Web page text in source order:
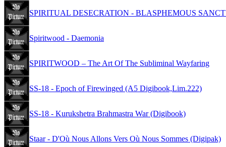
SPIRITUAL DESECRATION - BLASPHEMOUS
Spiritwood - Daemonia
SPIRITWOOD – The Art Of The Subliminal Wayfaring
SS-18 - Epoch of Firewinged (A5 Digibook,Lim.222)
SS-18 - Kurukshetra Brahmastra War (Digibook)
Staar - D'Où Nous Allons Vers Où Nous Sommes (Digipak)